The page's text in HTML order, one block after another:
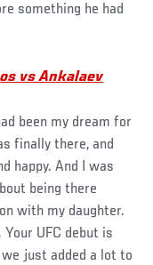
something he had
vs Ankalaev
been my dream for
finally there, and
happy. And I was
being there
with my daughter.
UFC debut is
just added a lot to